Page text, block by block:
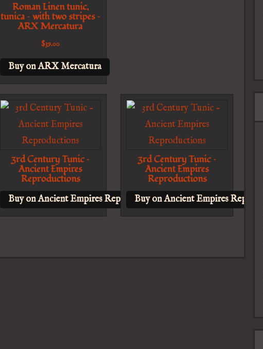
Roman Linen tunic,
tunica – with two stripes –
ARX Mercatura
$39.00
Buy on ARX Mercatura
3rd Century Tunic –
Ancient Empires
Reproductions
Buy on Ancient Empires Reproductions
3rd Century Tunic –
Ancient Empires
Reproductions
Buy on Ancient Empires